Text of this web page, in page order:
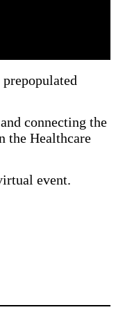
connecting the
the Healthcare
event.